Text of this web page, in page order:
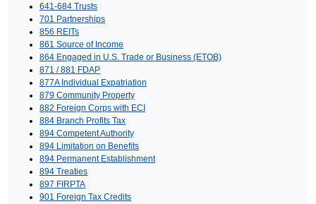
641-684 Trusts
701 Partnerships
856 REITs
861 Source of Income
864 Engaged in U.S. Trade or Business (ETOB)
871 / 881 FDAP
877A Individual Expatriation
879 Community Property
882 Foreign Corps with ECI
884 Branch Profits Tax
894 Competent Authority
894 Limitation on Benefits
894 Permanent Establishment
894 Treaties
897 FIRPTA
901 Foreign Tax Credits